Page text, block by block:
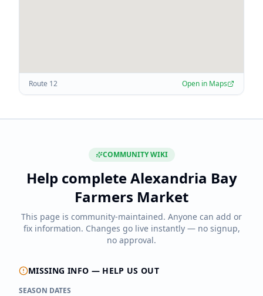
Route 12 Open in Maps
COMMUNITY WIKI
Help completeAlexandria Bay
Farmers Market
This page is community-maintained. Anyone can add or
fix information. Changes go live instantly — no signup,
no approval.
MISSING INFO — HELP US OUT
SEASON DATES